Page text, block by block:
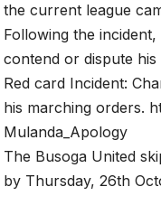
the current league
Following the
contend or dispute his
Red card Incident:
his marching orders.
Mulanda_Apology
The Busoga United
by Thursday, 26th